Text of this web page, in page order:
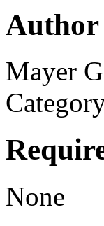
Author
Mayer
None